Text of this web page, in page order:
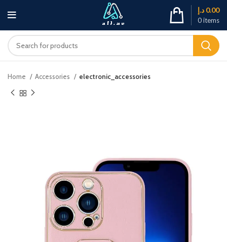
0items
0.00 د.إ
Home Accessories electronic_accessories